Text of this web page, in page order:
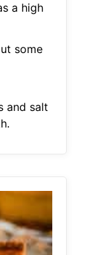
a high
some
and salt